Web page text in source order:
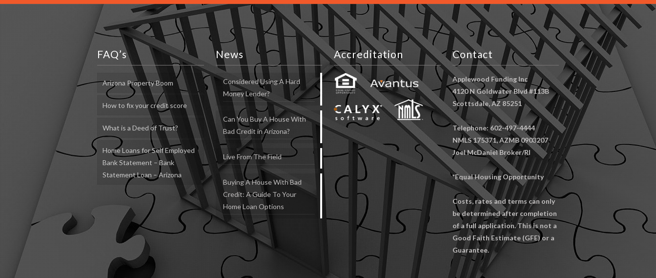
FAQ’s
Arizona Property Boom
How to fix your credit score
What is a Deed of Trust?
Home Loans for Self Employed
Bank Statement – Bank
Statement Loan – Arizona
News
Considered Using A Hard
Money Lender?
Can You Buy A House With
Bad Credit in Arizona?
Live From The Field
Buying A House With Bad
Credit: A Guide To Your
Home Loan Options
Accreditation Contact
Applewood Funding Inc
4120 N Goldwater Blvd #113B
Scottsdale, AZ 85251
Telephone: 602-497-4444
NMLS 175371, AZMB 0903207
Joel McDaniel Broker/RI
*Equal Housing Opportunity
Costs, rates and terms can only
be determined after completion
of a full application. This is not a
Good Faith Estimate (GFE) or a
Guarantee.